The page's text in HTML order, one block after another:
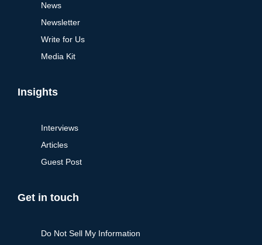
News
Newsletter
Write for Us
Media Kit
Insights
Interviews
Articles
Guest Post
Get in touch
Do Not Sell My Information